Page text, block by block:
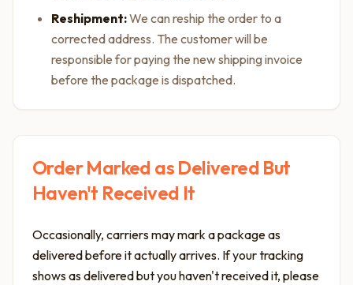
Reshipment:We can reship the order to a
corrected address. The customer will be
responsible for paying the new shipping invoice
before the package is dispatched.
Order Marked as Delivered But
Haven't Received It
Occasionally, carriers may mark a package as
delivered before it actually arrives. If your tracking
shows as delivered but you haven't received it, please